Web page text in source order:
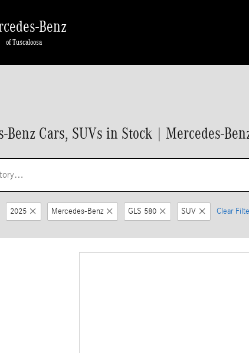
Benz
of Tuscaloosa
Benz Cars, SUVs in Stock | Mercedes-
2025 Mercedes-Benz GLS 580 SUV Clear